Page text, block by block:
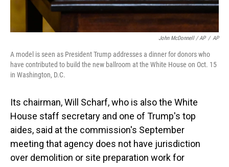
John McDonnell / AP / AP
A model is seen as President Trump addresses a dinner for donors who
have contributed to build the new ballroom at the White House on Oct. 15
in Washington, D.C.
Its chairman, Will Scharf, who is also the White
House staff secretary and one of Trump's top
aides, said at the commission's September
meeting that agency does not have jurisdiction
over demolition or site preparation work for